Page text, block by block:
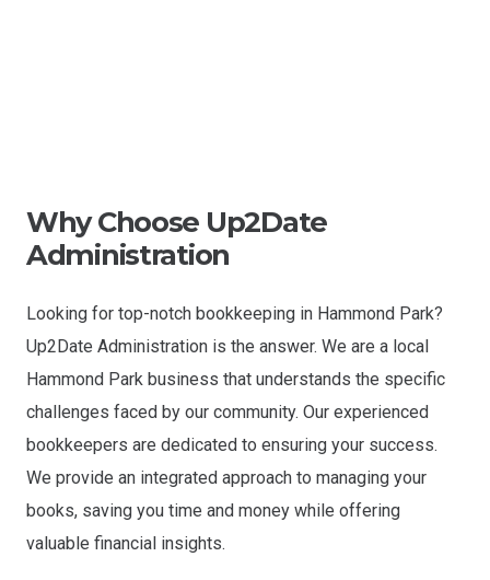
Why Choose Up2Date
Administration
Looking for top-notch bookkeeping in Hammond Park?
Up2Date Administration is the answer. We are a local
Hammond Park business that understands the specific
challenges faced by our community. Our experienced
bookkeepers are dedicated to ensuring your success.
We provide an integrated approach to managing your
books, saving you time and money while offering
valuable financial insights.